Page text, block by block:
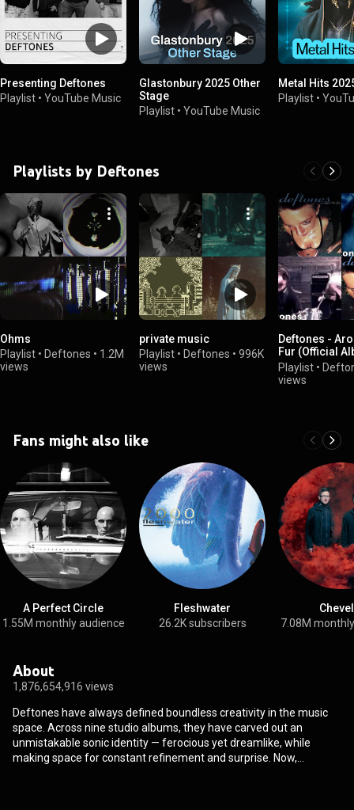
Presenting Deftones
Playlist • YouTube Music
Glastonbury 2025 Other
Stage
Playlist • YouTube Music
Metal Hits
Playlist •
Playlists by Deftones
Ohms
Playlist • Deftones • 1.2M
views
private music
Playlist • Deftones • 996K
views
Deftones -
Fur (Official
Playlist)
Playlist •
views
Fans might also like
A Perfect Circle
1.55M monthly audience
Fleshwater
26.2K subscribers
7.08M
About
1,876,654,916 views
Deftones have always defined boundless creativity in the music
space. Across nine studio albums, they have carved out an
unmistakable sonic identity — ferocious yet dreamlike, while
making space for constant refinement and surprise. Now,